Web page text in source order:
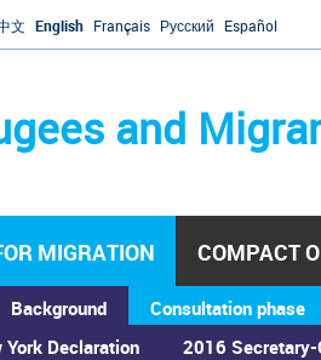
文 English Français Русский Español
and
MIGRATION
Background
York Declaration 2016 Secretary-
Consultation phase
COMPACT